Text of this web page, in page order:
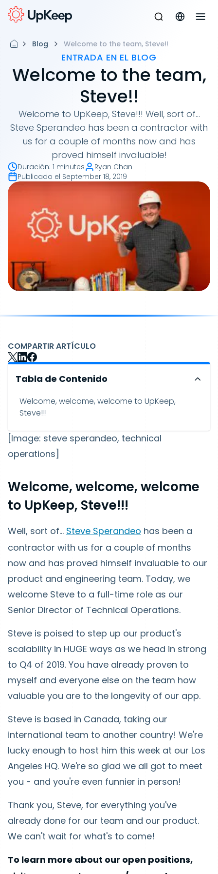
Blog Welcome to the team, Steve!!
ENTRADA EN EL BLOG
Welcome to the team,
Steve!!
Welcome to UpKeep, Steve!!! Well, sort of...
Steve Sperandeo has been a contractor with
us for a couple of months now and has
proved himself invaluable!
Duración: 1 minutes
Ryan Chan
Publicado el September 18, 2019
COMPARTIR ARTÍCULO
Tabla de Contenido
Welcome, welcome, welcome to UpKeep,
Steve!!!
[Image: steve sperandeo, technical
operations]
Welcome, welcome, welcome
to UpKeep, Steve!!!
Well, sort of... Steve Sperandeo has been a
contractor with us for a couple of months
now and has proved himself invaluable to our
product and engineering team. Today, we
welcome Steve to a full-time role as our
Senior Director of Technical Operations.
Steve is poised to step up our product's
scalability in HUGE ways as we head in strong
to Q4 of 2019. You have already proven to
myself and everyone else on the team how
valuable you are to the longevity of our app.
Steve is based in Canada, taking our
international team to another country! We're
lucky enough to host him this week at our Los
Angeles HQ. We're so glad we all got to meet
you - and you're even funnier in person!
Thank you, Steve, for everything you've
already done for our team and our product.
We can't wait for what's to come!
To learn more about our open positions,